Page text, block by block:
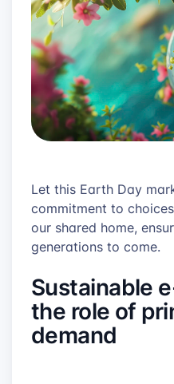
Let this Earth Day
commitment to
our shared home,
generations to come.
Sustainable
the role of
demand